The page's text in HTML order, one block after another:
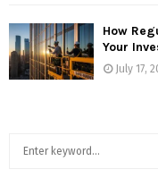
How
Your
July 17,